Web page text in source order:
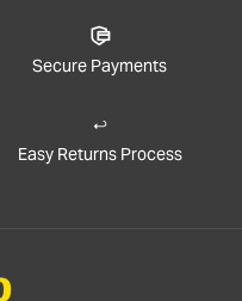
Secure Payments
Easy Returns Process